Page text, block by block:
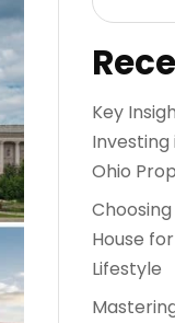
Key
Investing
Ohio
House
Lifestyle